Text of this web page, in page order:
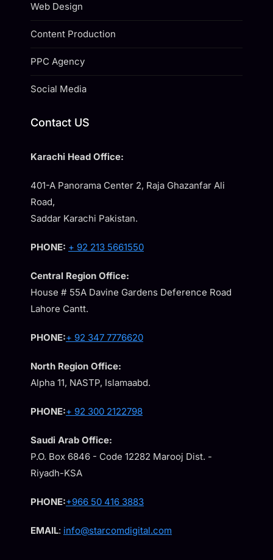
Web Design
Content Production
PPC Agency
Social Media
Contact US
Karachi Head Office:
401-A Panorama Center 2, Raja Ghazanfar Ali
Road,
Saddar Karachi Pakistan.
PHONE: + 92 213 5661550
Central Region Office:
House # 55A Davine Gardens Deference Road
Lahore Cantt.
PHONE:+ 92 347 7776620
North Region Office:
Alpha 11, NASTP, Islamaabd.
PHONE:+ 92 300 2122798
Saudi Arab Office:
P.O. Box 6846 - Code 12282 Marooj Dist. -
Riyadh-KSA
PHONE:+966 50 416 3883
EMAIL: info@starcomdigital.com